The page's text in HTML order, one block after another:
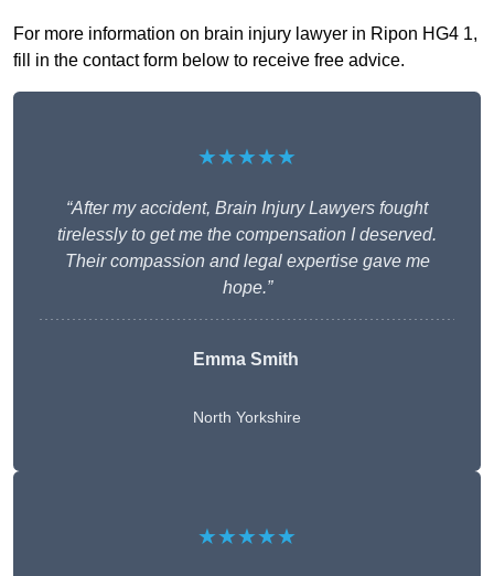
For more information on brain injury lawyer in Ripon HG4 1,
fill in the contact form below to receive free advice.
★★★★★
“After my accident, Brain Injury Lawyers fought
tirelessly to get me the compensation I deserved.
Their compassion and legal expertise gave me
hope.”
Emma Smith
North Yorkshire
★★★★★